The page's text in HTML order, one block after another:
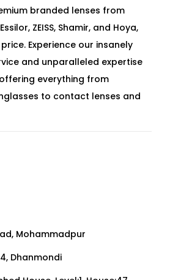
branded lenses from
ZEISS, Shamir, and Hoya,
Experience our insanely
and unparalleled expertise
everything from
to contact lenses and
Mohammadpur
Dhanmondi